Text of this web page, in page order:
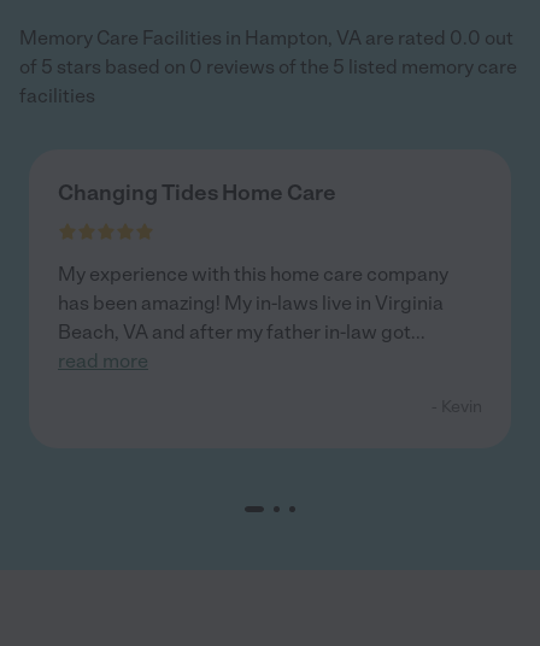
Memory Care Facilities in Hampton, VA are rated 0.0 out
of 5 stars based on 0 reviews of the 5 listed memory care
facilities
Changing Tides Home Care
My experience with this home care company
has been amazing! My in-laws live in Virginia
Beach, VA and after my father in-law got...
read more